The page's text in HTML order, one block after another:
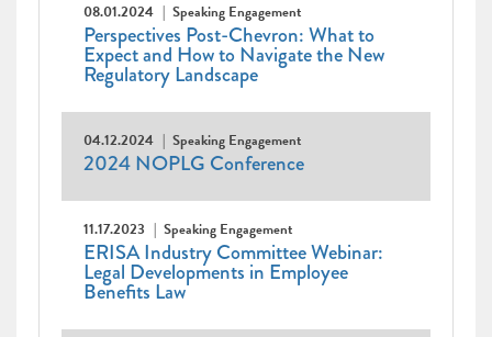
08.01.2024 Speaking Engagement
Perspectives Post-Chevron: What to
Expect and How to Navigate the New
Regulatory Landscape
04.12.2024 Speaking Engagement
2024 NOPLG Conference
11.17.2023 Speaking Engagement
ERISA Industry Committee Webinar:
Legal Developments in Employee
Benefits Law